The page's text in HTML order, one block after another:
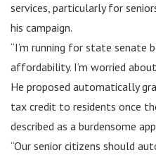
services, particularly for
his campaign.
“I’m running for state senate
affordability. I’m worried
He proposed automatically
tax credit to residents once
described as a burdensome
“Our senior citizens should